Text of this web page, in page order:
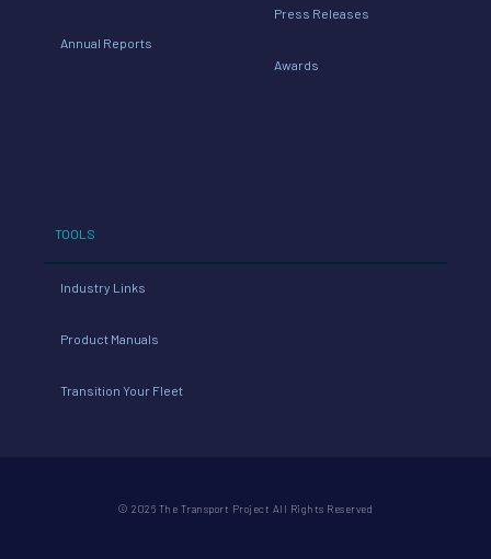
Annual Reports
Press Releases
Awards
TOOLS
Industry Links
Product Manuals
Transition Your Fleet
© 2026 The Transport Project All Rights Reserved